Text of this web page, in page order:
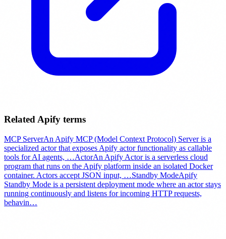
Related Apify terms
MCP ServerAn Apify MCP (Model Context Protocol) Server is a
specialized actor that exposes Apify actor functionality as callable
tools for AI agents, …ActorAn Apify Actor is a serverless cloud
program that runs on the Apify platform inside an isolated Docker
container. Actors accept JSON input, …Standby ModeApify
Standby Mode is a persistent deployment mode where an actor stays
running continuously and listens for incoming HTTP requests,
behavin…